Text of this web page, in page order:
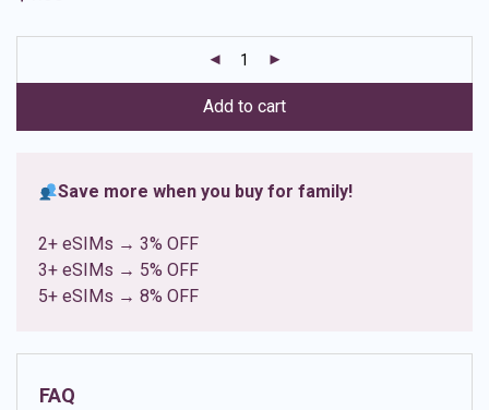
ratings
Add to cart
Save more when you buy for family!
2+ eSIMs → 3% OFF
3+ eSIMs → 5% OFF
5+ eSIMs → 8% OFF
FAQ